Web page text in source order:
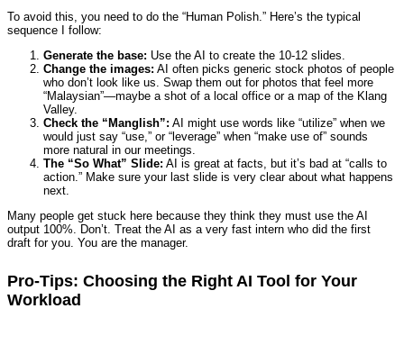
To avoid this, you need to do the “Human Polish.” Here’s the typical
sequence I follow:
Generate the base: Use the AI to create the 10-12 slides.
Change the images: AI often picks generic stock photos of people
who don’t look like us. Swap them out for photos that feel more
“Malaysian”—maybe a shot of a local office or a map of the Klang
Valley.
Check the “Manglish”: AI might use words like “utilize” when we
would just say “use,” or “leverage” when “make use of” sounds
more natural in our meetings.
The “So What” Slide: AI is great at facts, but it’s bad at “calls to
action.” Make sure your last slide is very clear about what happens
next.
Many people get stuck here because they think they must use the AI
output 100%. Don’t. Treat the AI as a very fast intern who did the first
draft for you. You are the manager.
Pro-Tips: Choosing the Right AI Tool for Your
Workload